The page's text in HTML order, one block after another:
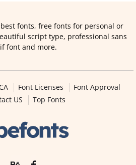
fonts, free fonts for personal or
script type, professional sans
font and more.
Font Licenses
Font Approval
US
Top Fonts